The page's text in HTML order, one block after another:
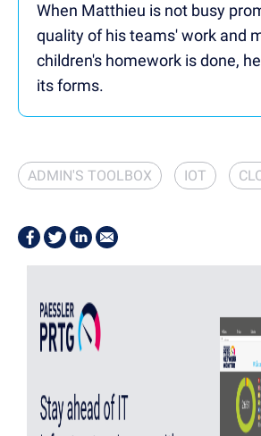
When Matthieu is not busy
quality of his teams' work and
children's homework is done,
its forms.
ADMIN'S TOOLBOX IOT